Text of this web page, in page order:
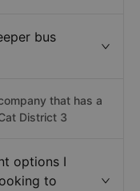
bus
that has a
District 3
options I
to